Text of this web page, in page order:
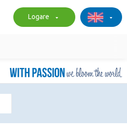
Logare